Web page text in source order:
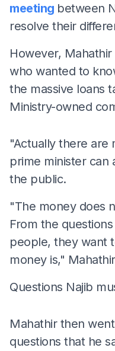
meeting between
resolve their
However,
who wanted to
the massive loans
Ministry-owned
"Actually there are
prime minister can
the public.
"The money does
From the
people, they want
money is,"
Questions Najib
Mahathir then
questions that he